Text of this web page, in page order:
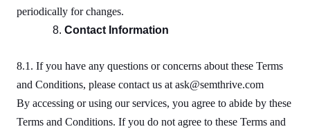
periodically for changes.
Contact Information
8.1. If you have any questions or concerns about these Terms
and Conditions, please contact us at ask@semthrive.com
By accessing or using our services, you agree to abide by these
Terms and Conditions. If you do not agree to these Terms and